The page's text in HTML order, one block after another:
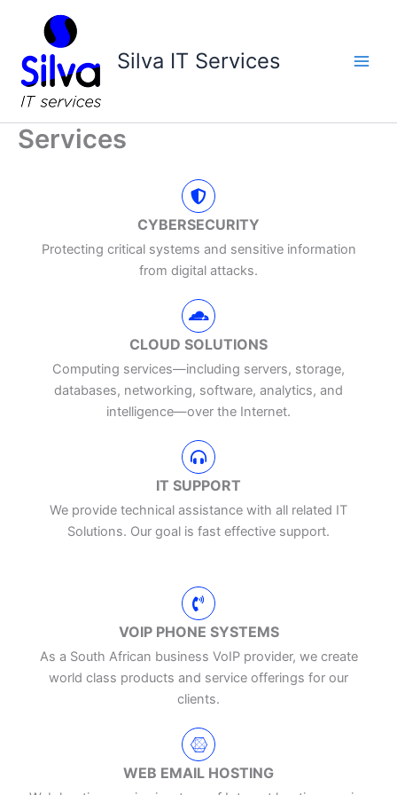
content
Silva IT Services
Services
CYBERSECURITY
Protecting critical systems and sensitive information
from digital attacks.
CLOUD SOLUTIONS
Computing services—including servers, storage,
databases, networking, software, analytics, and
intelligence—over the Internet.
IT SUPPORT
We provide technical assistance with all related IT
Solutions. Our goal is fast effective support.
VOIP PHONE SYSTEMS
As a South African business VoIP provider, we create
world class products and service offerings for our
clients.
WEB EMAIL HOSTING